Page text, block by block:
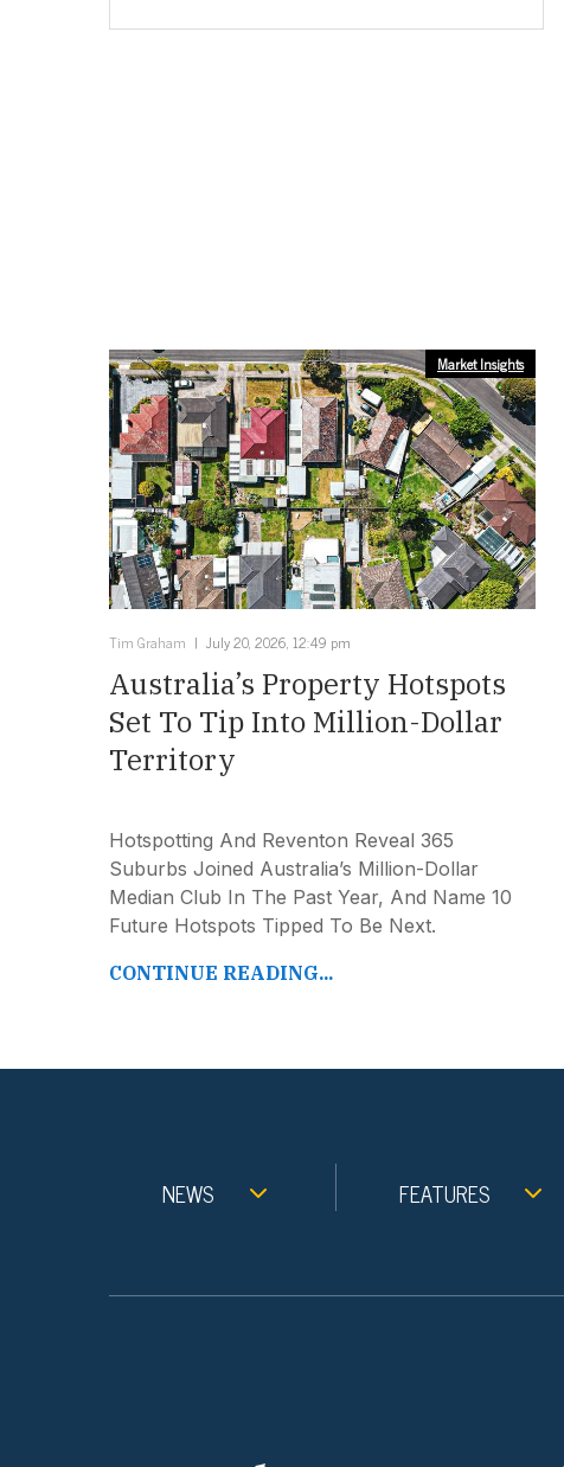
Market Insights
Tim Graham July 20, 2026, 12:49 pm
Australia’s Property Hotspots
Set To Tip Into Million-Dollar
Territory
Hotspotting And Reventon Reveal 365
Suburbs Joined Australia’s Million-Dollar
Median Club In The Past Year, And Name 10
Future Hotspots Tipped To Be Next.
CONTINUE READING...
NEWS FEATURES